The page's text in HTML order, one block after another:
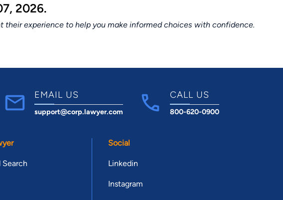
2026.
experience to help you make informed choices with confidence.
EMAIL US
support@corp.lawyer.com
CALL US
800-620-0900
Social
Linkedin
Instagram